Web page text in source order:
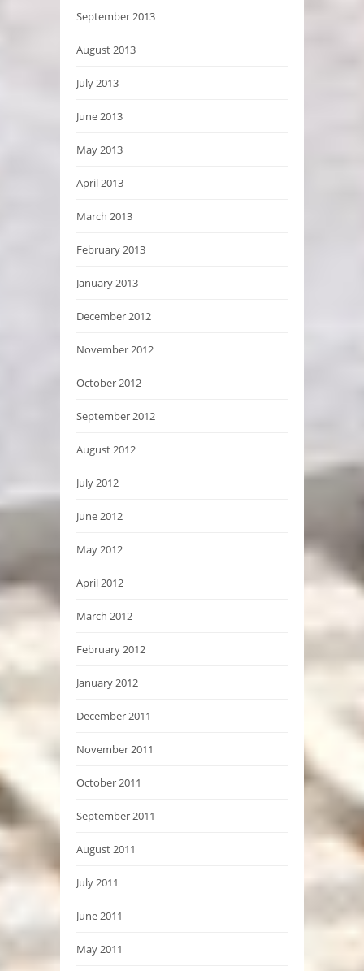
September 2013
August 2013
July 2013
June 2013
May 2013
April 2013
March 2013
February 2013
January 2013
December 2012
November 2012
October 2012
September 2012
August 2012
July 2012
June 2012
May 2012
April 2012
March 2012
February 2012
January 2012
December 2011
November 2011
October 2011
September 2011
August 2011
July 2011
June 2011
May 2011